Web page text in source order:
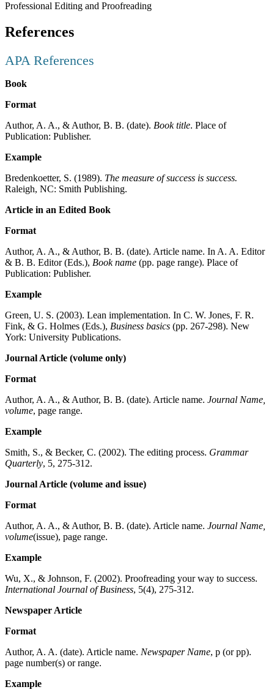
Professional Editing and Proofreading
References
APA References
Book
Format
Author, A. A., & Author, B. B. (date). Book title. Place of
Publication: Publisher.
Example
Bredenkoetter, S. (1989). The measure of success is success.
Raleigh, NC: Smith Publishing.
Article in an Edited Book
Format
Author, A. A., & Author, B. B. (date). Article name. In A. A. Editor
& B. B. Editor (Eds.), Book name (pp. page range). Place of
Publication: Publisher.
Example
Green, U. S. (2003). Lean implementation. In C. W. Jones, F. R.
Fink, & G. Holmes (Eds.), Business basics (pp. 267-298). New
York: University Publications.
Journal Article (volume only)
Format
Author, A. A., & Author, B. B. (date). Article name. Journal Name,
volume, page range.
Example
Smith, S., & Becker, C. (2002). The editing process. Grammar
Quarterly, 5, 275-312.
Journal Article (volume and issue)
Format
Author, A. A., & Author, B. B. (date). Article name. Journal Name,
volume(issue), page range.
Example
Wu, X., & Johnson, F. (2002). Proofreading your way to success.
International Journal of Business, 5(4), 275-312.
Newspaper Article
Format
Author, A. A. (date). Article name. Newspaper Name, p (or pp).
page number(s) or range.
Example